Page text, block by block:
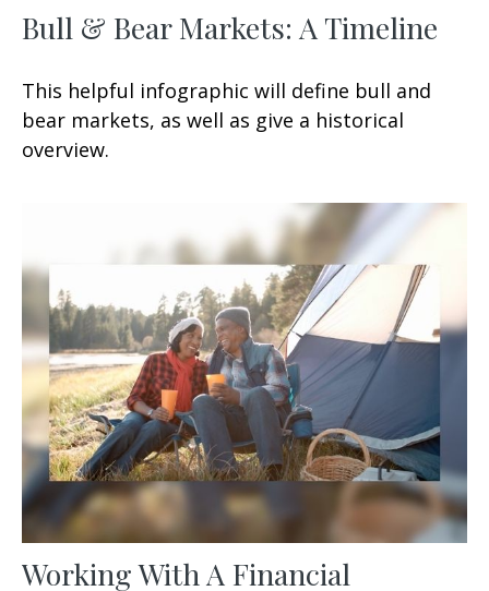
Bull & Bear Markets: A Timeline
This helpful infographic will define bull and
bear markets, as well as give a historical
overview.
Working With A Financial